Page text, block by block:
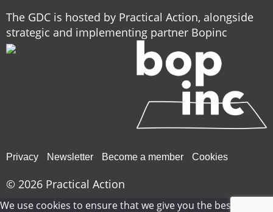
The GDC is hosted by Practical Action, alongside
strategic and implementing partner Bopinc
Privacy Newsletter Become a member Cookies
© 2026 Practical Action
We use cookies to ensure that we give you the best